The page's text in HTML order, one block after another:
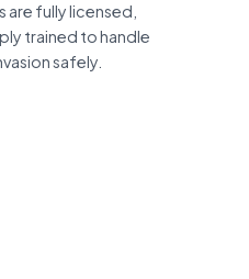
are fully licensed,
trained to handle
safely.